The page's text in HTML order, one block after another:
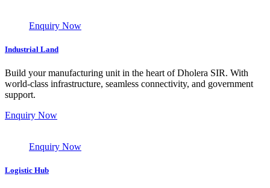
Enquiry Now
Industrial Land
Build your manufacturing unit in the heart of Dholera SIR. With
world-class infrastructure, seamless connectivity, and government
support.
Enquiry Now
Enquiry Now
Logistic Hub